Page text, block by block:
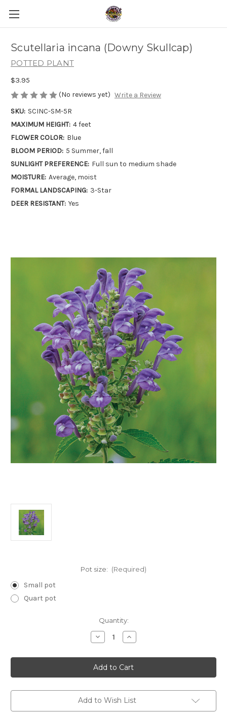
Scutellaria incana (Downy Skullcap)
POTTED PLANT
$3.95
(No reviews yet) Write a Review
SKU: SCINC-SM-5R
MAXIMUM HEIGHT: 4 feet
FLOWER COLOR: Blue
BLOOM PERIOD: 5 Summer, fall
SUNLIGHT PREFERENCE: Full sun to medium shade
MOISTURE: Average, moist
FORMAL LANDSCAPING: 3-Star
DEER RESISTANT: Yes
Pot size: (Required)
Small pot
Quart pot
Quantity:
Decrease
Quantity
Scutellaria
incana
(Downy
Skullcap)
Increase
Quantity
Scutellaria
incana
(Downy
Skullcap)
Add to Wish List